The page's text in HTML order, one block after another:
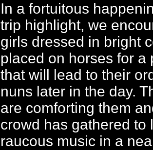
In a fortuitous
trip highlight, we
girls dressed in bright
placed on horses for a
that will lead to their
nuns later in the day.
are comforting them
crowd has gathered to
raucous music in a